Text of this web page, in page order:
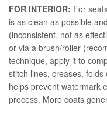
FOR INTERIOR: For
is as clean as possible
(inconsistent, not as
or via a brush/roller
technique, apply it to
stitch lines, creases,
helps prevent watermark
process. More coats